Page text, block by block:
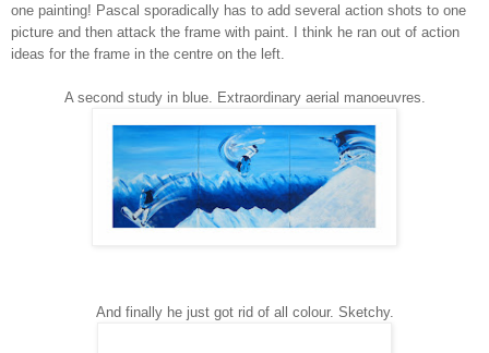
one painting! Pascal sporadically has to add several action shots to one
picture and then attack the frame with paint. I think he ran out of action
ideas for the frame in the centre on the left.
A second study in blue. Extraordinary aerial manoeuvres.
And finally he just got rid of all colour. Sketchy.